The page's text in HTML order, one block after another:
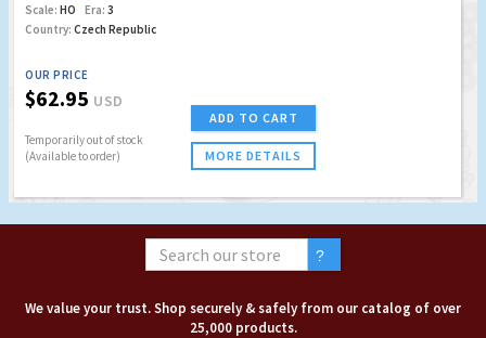
Scale: HO Era: 3
Country: Czech Republic
OUR PRICE
$62.95 USD
Temporarily out of stock
(Available to order)
ADD TO CART
MORE DETAILS
We value your trust. Shop securely & safely from our catalog of over
25,000 products.